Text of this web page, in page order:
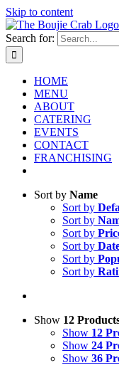
Skip to content
Search for:
HOME
MENU
ABOUT
CATERING
EVENTS
CONTACT
FRANCHISING
Sort by Name
Sort by
Sort by
Sort by
Sort by
Sort by
Sort by
Show 12
Show 12
Show 24
Show 36